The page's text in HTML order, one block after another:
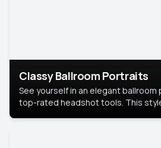
Classy Ballroom Portraits
See yourself in an elegant ballroom
top-rated headshot tools. This